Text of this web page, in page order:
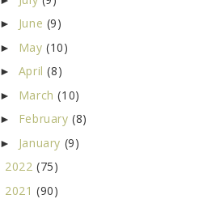
► June (9)
► May(10)
► April(8)
► March(10)
► February(8)
► January (9)
2022 (75)
2021 (90)